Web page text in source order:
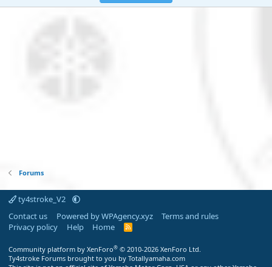
Forums
ty4stroke_V2
Contact us
Powered by WPAgency.xyz
Terms and rules
Privacy policy
Help Home
R
Community platform by XenForo® © 2010-2026 XenForo Ltd.
Ty4stroke Forums brought to you by Totallyamaha.com